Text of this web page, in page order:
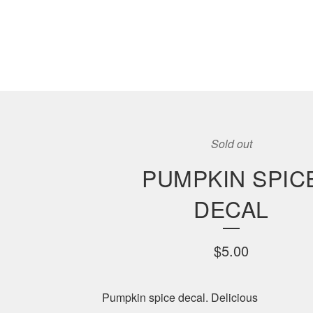
Sold out
PUMPKIN
DECAL
$5.00
Pumpkin spice decal. Delicious